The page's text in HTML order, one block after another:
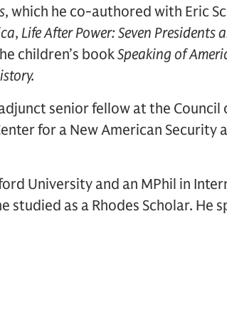
, which he co-authored with Eric
, Life After Power: Seven Presidents
children’s bookSpeaking of
senior fellow at the Council
for a New American Security
University and an MPhil in
studied as a Rhodes Scholar. He